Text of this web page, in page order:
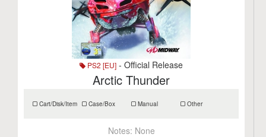
PS2 [EU] - Official Release
Arctic Thunder
Cart/Disk/Item Case/Box Manual Other
Notes: None